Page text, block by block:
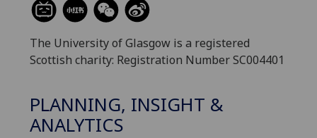
The University of Glasgow is a registered
Scottish charity: Registration Number SC004401
PLANNING, INSIGHT &
ANALYTICS